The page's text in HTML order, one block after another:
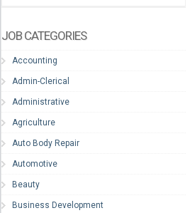
JOB CATEGORIES
Accounting
Admin-Clerical
Administrative
Agriculture
Auto Body Repair
Automotive
Beauty
Business Development